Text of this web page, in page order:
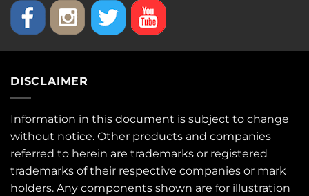
DISCLAIMER
Information in this document is subject to change
without notice. Other products and companies
referred to herein are trademarks or registered
trademarks of their respective companies or mark
holders. Any components shown are for illustration